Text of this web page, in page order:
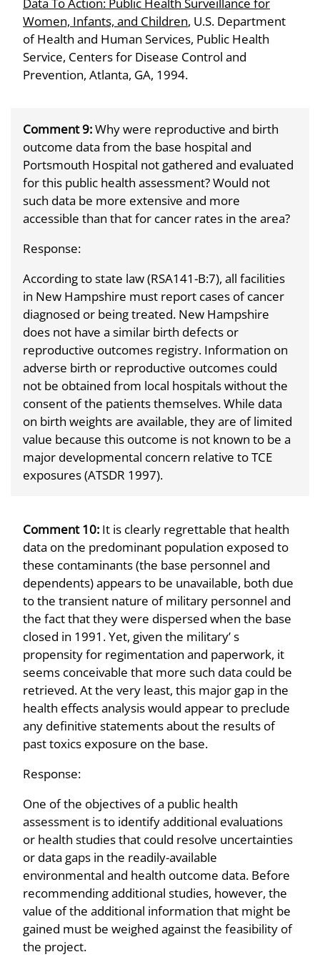
Women, Infants, and Children, U.S. Department
of Health and Human Services, Public Health
Service, Centers for Disease Control and
Prevention, Atlanta, GA, 1994.
Comment 9:Why were reproductive and birth
outcome data from the base hospital and
Portsmouth Hospital not gathered and evaluated
for this public health assessment? Would not
such data be more extensive and more
accessible than that for cancer rates in the area?
Response:
According to state law (RSA141-B:7), all facilities
in New Hampshire must report cases of cancer
diagnosed or being treated. New Hampshire
does not have a similar birth defects or
reproductive outcomes registry. Information on
adverse birth or reproductive outcomes could
not be obtained from local hospitals without the
consent of the patients themselves. While data
on birth weights are available, they are of limited
value because this outcome is not known to be a
major developmental concern relative to TCE
exposures (ATSDR 1997).
Comment 10: It is clearly regrettable that health
data on the predominant population exposed to
these contaminants (the base personnel and
dependents) appears to be unavailable, both due
to the transient nature of military personnel and
the fact that they were dispersed when the base
closed in 1991. Yet, given the military’ s
propensity for regimentation and paperwork, it
seems conceivable that more such data could be
retrieved. At the very least, this major gap in the
health effects analysis would appear to preclude
any definitive statements about the results of
past toxics exposure on the base.
Response:
One of the objectives of a public health
assessment is to identify additional evaluations
or health studies that could resolve uncertainties
or data gaps in the readily-available
environmental and health outcome data. Before
recommending additional studies, however, the
value of the additional information that might be
gained must be weighed against the feasibility of
the project.